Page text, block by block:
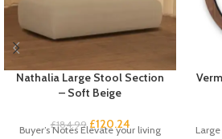
Nathalia Large Stool Section
– Soft Beige
£184.99 £120.24
Buyer’s Notes Elevate your living